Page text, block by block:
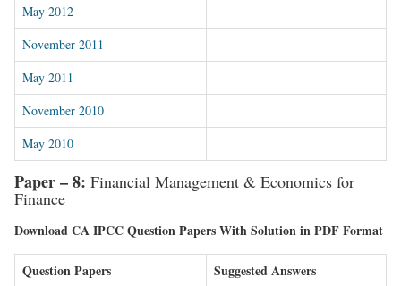
May 2012
November 2011
May 2011
November 2010
May 2010
Paper – 8: Financial Management & Economics for
Finance
Download CA IPCC Question Papers With Solution in PDF Format
Question Papers Suggested Answers